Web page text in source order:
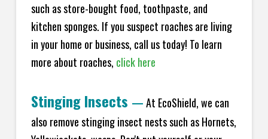
such as store-bought food, toothpaste, and
kitchen sponges. If you suspect roaches are living
in your home or business, call us today! To learn
more about roaches, click here
Stinging Insects —At EcoShield, we can
also remove stinging insect nests such as Hornets,